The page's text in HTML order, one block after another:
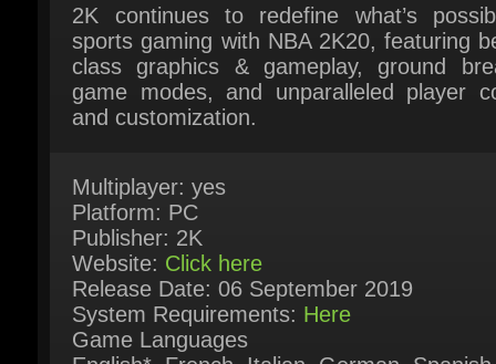
class graphics & gameplay, ground
game modes, and unparalleled player
and customization.
Multiplayer: yes
Publisher: 2K
Website: Click here
Release Date: 06 September 2019
System Requirements:
Game Languages
English*, French, Italian, German, Spanish -
Spain*, Japanese, Korean, Simplified
Traditional Chinese (* = Full audio support)